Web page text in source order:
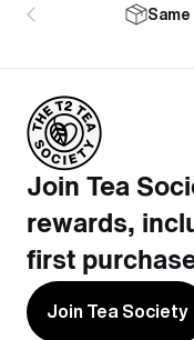
Join Tea
rewards,
first
Join Tea Society